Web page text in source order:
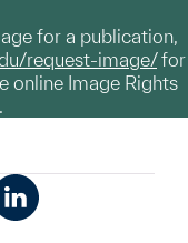
for a publication,
request-image/for
online Image Rights